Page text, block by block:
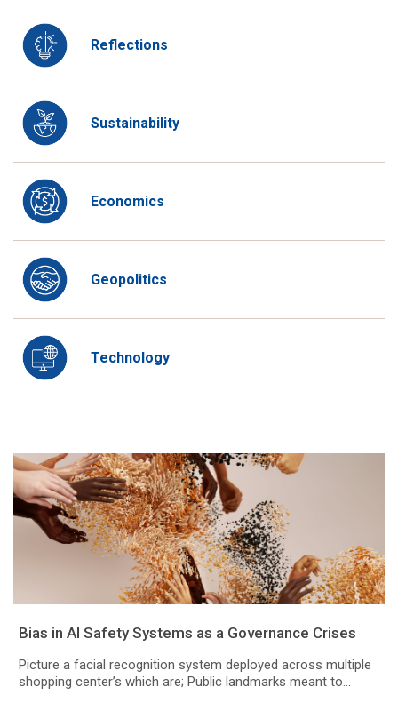
Reflections
Sustainability
Economics
Geopolitics
Technology
Bias in AI Safety Systems as a Governance Crises
Picture a facial recognition system deployed across multiple
shopping center’s which are; Public landmarks meant to...